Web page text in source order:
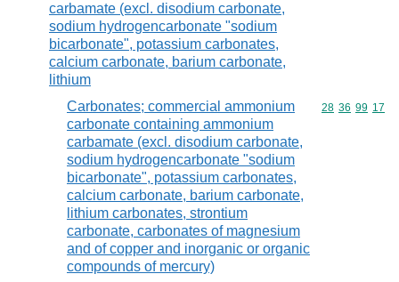
carbamate (excl. disodium carbonate,
sodium hydrogencarbonate "sodium
bicarbonate", potassium carbonates,
calcium carbonate, barium carbonate,
lithium
Carbonates; commercial ammonium
carbonate containing ammonium
carbamate (excl. disodium carbonate,
sodium hydrogencarbonate "sodium
bicarbonate", potassium carbonates,
calcium carbonate, barium carbonate,
lithium carbonates, strontium
carbonate, carbonates of magnesium
and of copper and inorganic or organic
compounds of mercury)
Commodity
28 36 99 17